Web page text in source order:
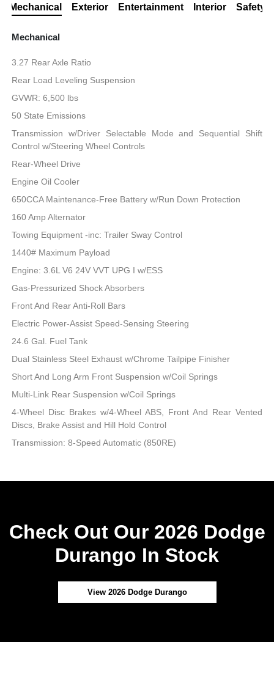
Mechanical Exterior Entertainment Interior Safety
Mechanical
3.27 Rear Axle Ratio
Rear Load Leveling Suspension
GVWR: 6,500 lbs
50 State Emissions
Transmission w/Driver Selectable Mode and Sequential Shift
Control w/Steering Wheel Controls
Rear-Wheel Drive
Engine Oil Cooler
650CCA Maintenance-Free Battery w/Run Down Protection
160 Amp Alternator
Towing Equipment -inc: Trailer Sway Control
1440# Maximum Payload
Engine: 3.6L V6 24V VVT UPG I w/ESS
Gas-Pressurized Shock Absorbers
Front And Rear Anti-Roll Bars
Electric Power-Assist Speed-Sensing Steering
24.6 Gal. Fuel Tank
Dual Stainless Steel Exhaust w/Chrome Tailpipe Finisher
Short And Long Arm Front Suspension w/Coil Springs
Multi-Link Rear Suspension w/Coil Springs
4-Wheel Disc Brakes w/4-Wheel ABS, Front And Rear Vented
Discs, Brake Assist and Hill Hold Control
Transmission: 8-Speed Automatic (850RE)
Check Out Our 2026 Dodge
Durango In Stock
View 2026 Dodge Durango